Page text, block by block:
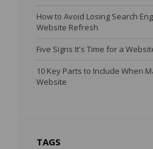
How to Avoid Losing Search
Website Refresh
Five Signs It's Time for a
10 Key Parts to Include When
Website
TAGS